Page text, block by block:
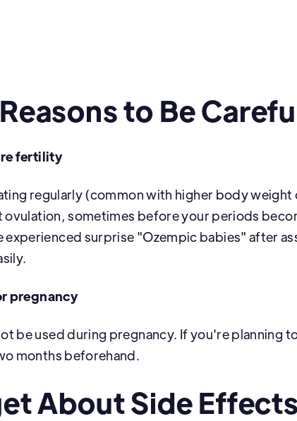
to Be
fertility
regularly (common with higher body weight
ovulation, sometimes before your periods
experienced surprise "Ozempic babies" after
pregnancy
be used during pregnancy. If you're planning
months beforehand.
About Side Effects